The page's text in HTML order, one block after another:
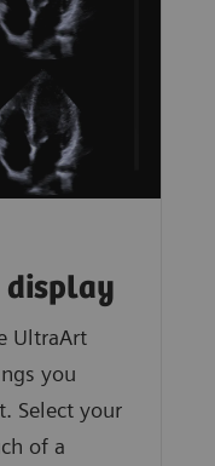
display
UltraArt
you
Select your
of a